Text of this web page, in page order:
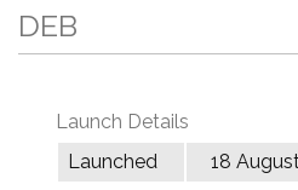
DEB
Launch Details
Launched
18